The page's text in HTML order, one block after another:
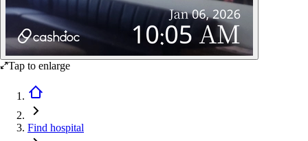
Tap to enlarge
Find hospital